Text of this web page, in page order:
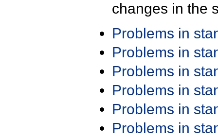
changes in the
Problems in
Problems in
Problems in
Problems in
Problems in
Problems in